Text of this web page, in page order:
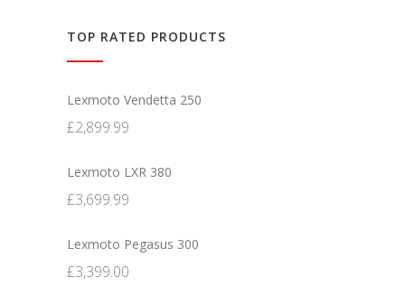
TOP RATED PRODUCTS
Lexmoto Vendetta 250
£2,899.99
Lexmoto LXR 380
£3,699.99
Lexmoto Pegasus 300
£3,399.00